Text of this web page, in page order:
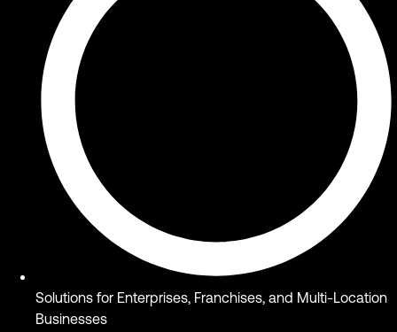
Solutions for Enterprises, Franchises, and Multi-Location
Businesses